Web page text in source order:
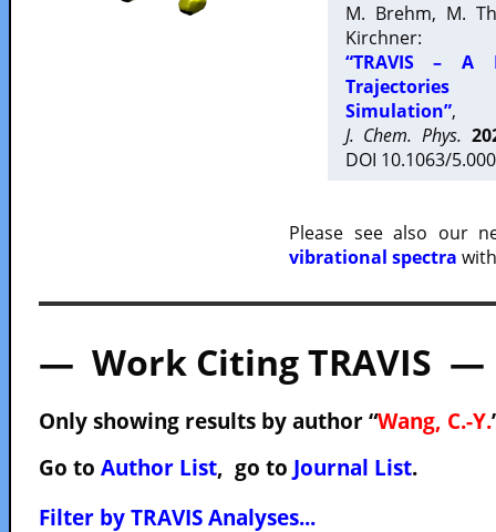
M. Brehm, M.
Kirchner:
“TRAVIS – A
Trajectories
Simulation”,
J. Chem. Phys.
DOI 10.1063/
Please see also our
vibrational spectra
— Work Citing TRAVIS —
Only showing results by author “Wang, C.-Y.
Go to Author List, go to Journal List.
Filter by TRAVIS Analyses...